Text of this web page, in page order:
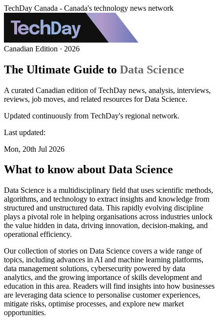
TechDay Canada - Canada's technology news network
Canadian Edition · 2026
The Ultimate Guide to Data Science
A curated Canadian edition of TechDay news, analysis, interviews,
reviews, job moves, and related resources for Data Science.
Updated continuously from TechDay's regional network.
Last updated:
Mon, 20th Jul 2026
What to know about Data Science
Data Science is a multidisciplinary field that uses scientific methods,
algorithms, and technology to extract insights and knowledge from
structured and unstructured data. This rapidly evolving discipline
plays a pivotal role in helping organisations across industries unlock
the value hidden in data, driving innovation, decision-making, and
operational efficiency.
Our collection of stories on Data Science covers a wide range of
topics, including advances in AI and machine learning platforms,
data management solutions, cybersecurity powered by data
analytics, and the growing importance of skills development and
education in this area. Readers will find insights into how businesses
are leveraging data science to personalise customer experiences,
mitigate risks, optimise processes, and explore new market
opportunities.